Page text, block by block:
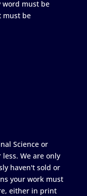
word must be
must be
Science or
We are only
haven't sold or
your work must
either in print